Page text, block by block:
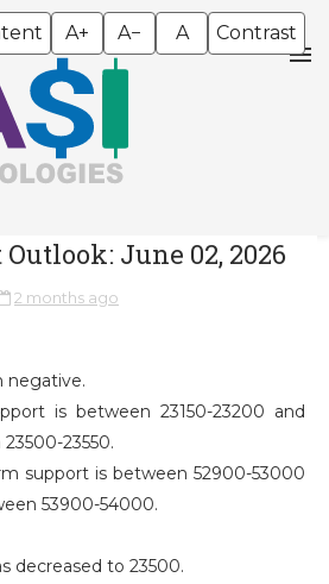
A+ A− A Contrast
June 02, 2026
2 months ago
negative.
is between 23150-23200 and
23550.
support is between 52900-53000
53900-54000.
decreased to 23500.